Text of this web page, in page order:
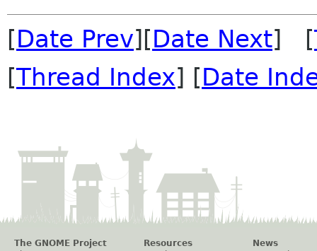
[Date Prev][Date Next] [
[Thread Index] [Date
The GNOME Project
Resources
News